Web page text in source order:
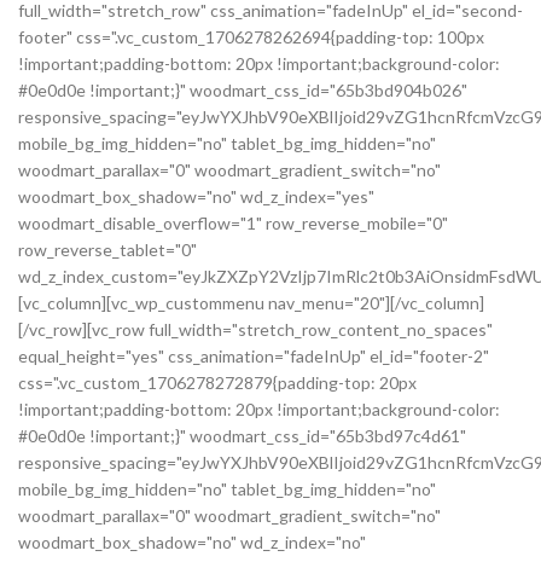
full_width="stretch_row" css_animation="fadeInUp" el_id="second-
footer" css=".vc_custom_1706278262694{padding-top: 100px
!important;padding-bottom: 20px !important;background-color:
#0e0d0e !important;}" woodmart_css_id="65b3bd904b026"
mobile_bg_img_hidden="no" tablet_bg_img_hidden="no"
woodmart_parallax="0" woodmart_gradient_switch="no"
woodmart_box_shadow="no" wd_z_index="yes"
woodmart_disable_overflow="1" row_reverse_mobile="0"
row_reverse_tablet="0"
[vc_column][vc_wp_custommenu nav_menu="20"][/vc_column]
[/vc_row][vc_row full_width="stretch_row_content_no_spaces"
equal_height="yes" css_animation="fadeInUp" el_id="footer-2"
css=".vc_custom_1706278272879{padding-top: 20px
!important;padding-bottom: 20px !important;background-color:
#0e0d0e !important;}" woodmart_css_id="65b3bd97c4d61"
mobile_bg_img_hidden="no" tablet_bg_img_hidden="no"
woodmart_parallax="0" woodmart_gradient_switch="no"
woodmart_box_shadow="no" wd_z_index="no"